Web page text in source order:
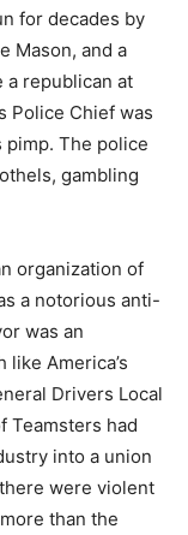
for decades by
Mason, and a
a republican at
Police Chief was
The police
gambling
organization of
a notorious anti-
was an
America’s
Drivers Local
Teamsters had
into a union
were violent
than the